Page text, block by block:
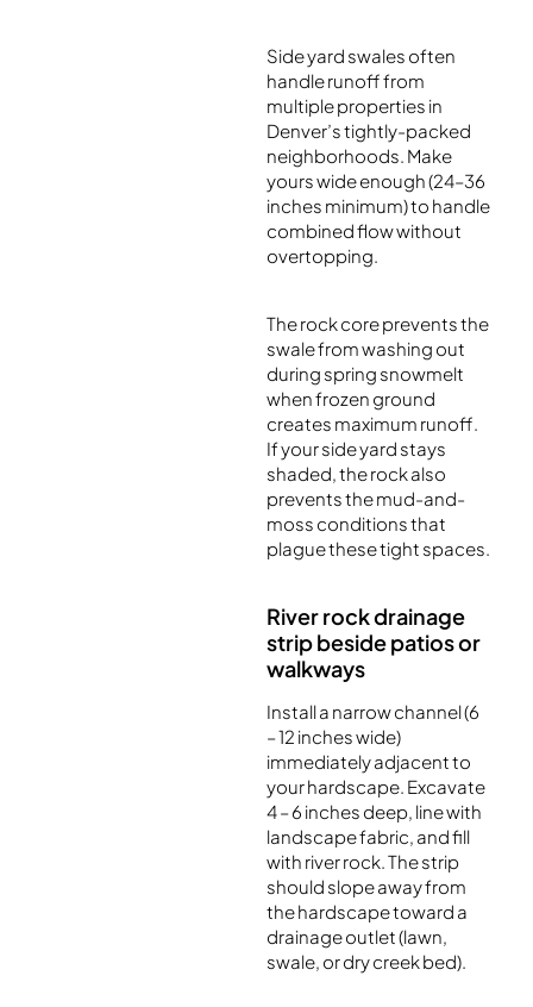
Side yard swales often
handle runoff from
multiple properties in
Denver’s tightly-packed
neighborhoods. Make
yours wide enough (24–36
inches minimum) to handle
combined flow without
overtopping.
The rock core prevents the
swale from washing out
during spring snowmelt
when frozen ground
creates maximum runoff.
If your side yard stays
shaded, the rock also
prevents the mud-and-
moss conditions that
plague these tight spaces.
River rock drainage
strip beside patios or
walkways
Install a narrow channel (6
– 12 inches wide)
immediately adjacent to
your hardscape. Excavate
4 – 6 inches deep, line with
landscape fabric, and fill
with river rock. The strip
should slope away from
the hardscape toward a
drainage outlet (lawn,
swale, or dry creek bed).